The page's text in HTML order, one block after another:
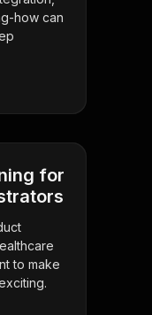
how can
for
to make